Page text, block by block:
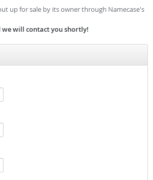
up for sale by its owner through Namecase's
we will contact you shortly!